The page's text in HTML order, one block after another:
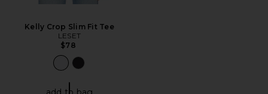
Kelly Crop Slim Fit Tee
LESET
$78